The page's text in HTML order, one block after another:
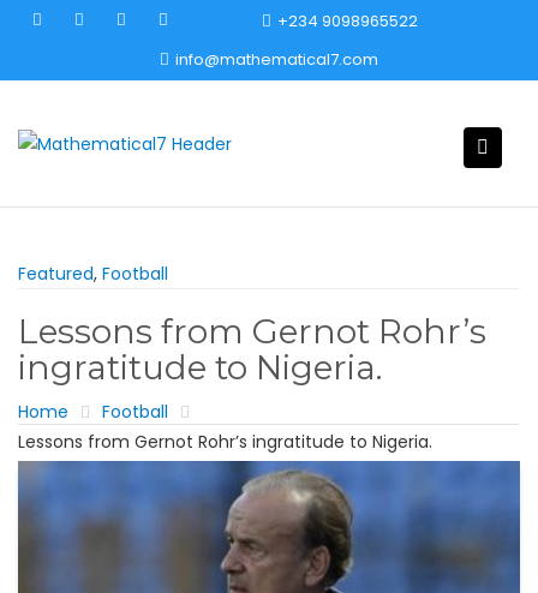
+234 9098965522
info@mathematical7.com
Featured, Football
Lessons from Gernot Rohr’s
ingratitude to Nigeria.
Home
Football
Lessons from Gernot Rohr’s ingratitude to Nigeria.